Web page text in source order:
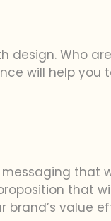
Who
will help
that
that
brand’s value